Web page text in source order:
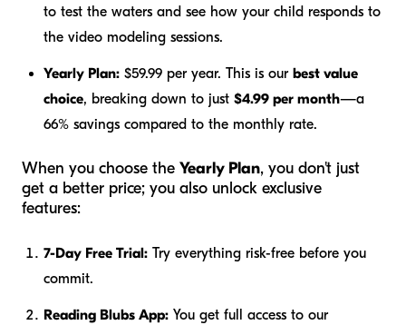
to test the waters and see how your child responds to
the video modeling sessions.
Yearly Plan: $59.99 per year. This is our best value
choice, breaking down to just $4.99 per month—a
66% savings compared to the monthly rate.
When you choose the Yearly Plan, you don't just
get a better price; you also unlock exclusive
features:
7-Day Free Trial: Try everything risk-free before you
commit.
Reading Blubs App: You get full access to our